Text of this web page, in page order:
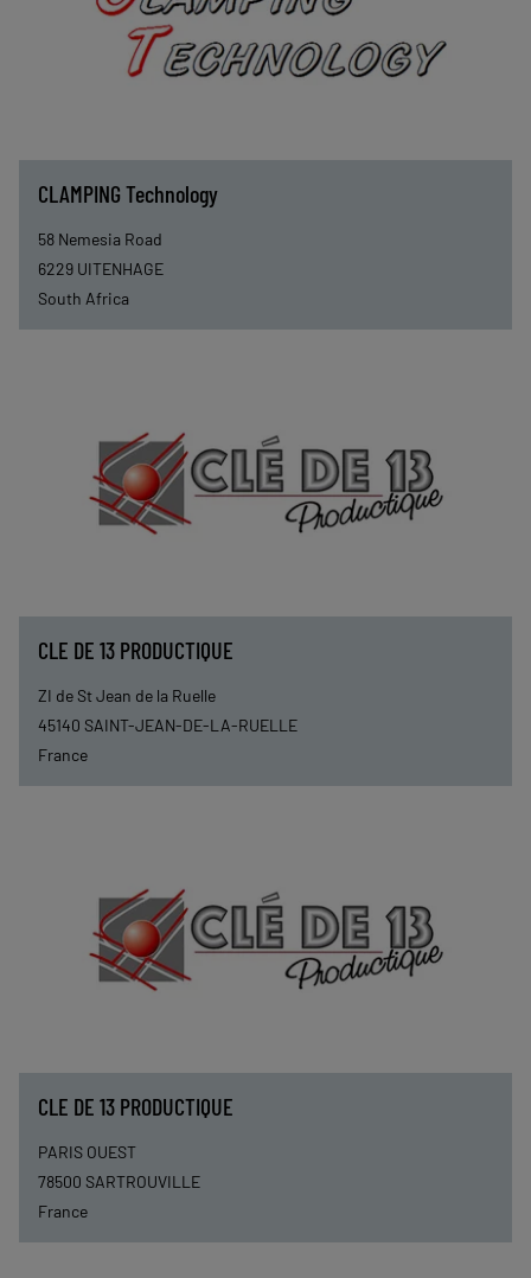
CLAMPING Technology
58 Nemesia Road
6229 UITENHAGE
South Africa
CLE DE 13 PRODUCTIQUE
ZI de St Jean de la Ruelle
45140 SAINT-JEAN-DE-LA-RUELLE
France
CLE DE 13 PRODUCTIQUE
PARIS OUEST
78500 SARTROUVILLE
France